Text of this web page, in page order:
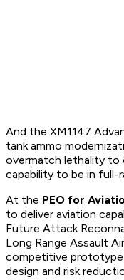
And the XM1147
tank ammo
overmatch lethality to
capability to be in full-
At the PEO for
to deliver aviation
Future Attack
Long Range Assault
competitive
design and risk